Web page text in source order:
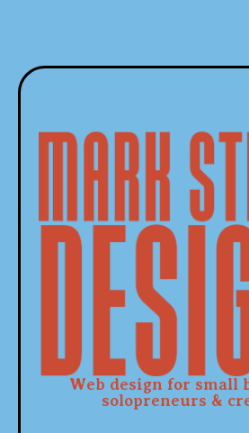
Web design for small
solopreneurs &